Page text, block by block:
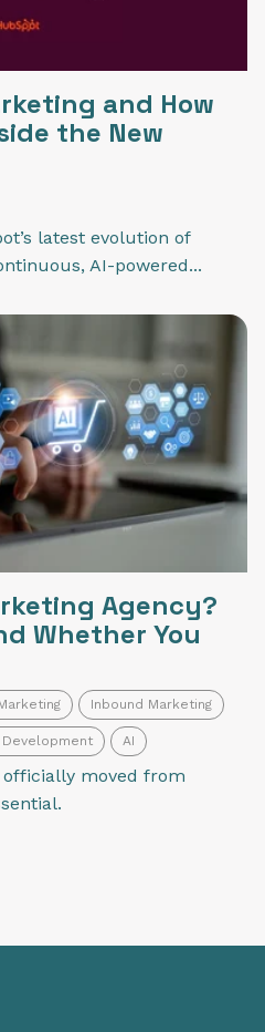
and How
the New
latest evolution of
AI-powered...
Agency?
Whether You
Inbound Marketing
AI
moved from